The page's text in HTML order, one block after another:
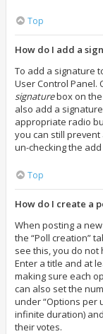
Top
How do I add a
To add a signature
User Control Panel.
signaturebox on the
also add a
appropriate radio
you can still
un-checking the
Top
How do I create a
When posting a
the “Poll creation”
see this, you do
Enter a title and at
making sure each
can also set the
under “Options per
infinite duration)
their votes.